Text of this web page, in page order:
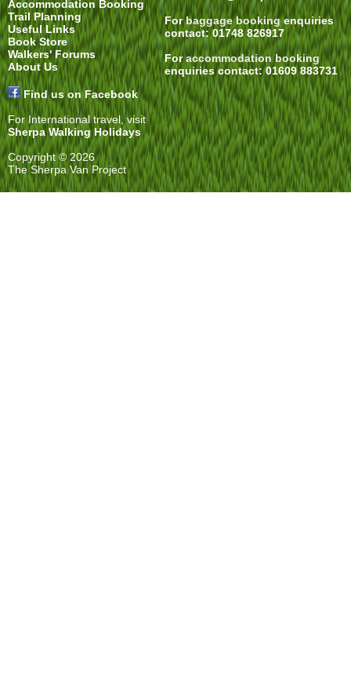
Accommodation Booking
Trail Planning
Useful Links
Book Store
Walkers' Forums
About Us
Find us on Facebook
For International travel, visit
Sherpa Walking Holidays
Copyright © 2026
The Sherpa Van Project
Forbaggage bookingenquiries
contact: 01748 826917
Foraccommodation booking
enquiries contact: 01609 883731